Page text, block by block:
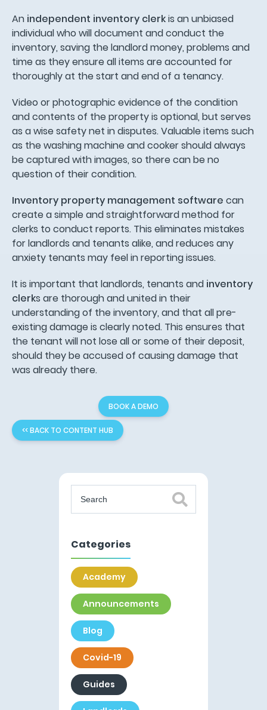
An independent inventory clerkis an unbiased
individual who will document and conduct the
inventory, saving the landlord money, problems and
time as they ensure all items are accounted for
thoroughly at the start and end of a tenancy.
Video or photographic evidence of the condition
and contents of the property is optional, but serves
as a wise safety net in disputes. Valuable items such
as the washing machine and cooker should always
be captured with images, so there can be no
question of their condition.
Inventory property management software can
create a simple and straightforward method for
clerks to conduct reports. This eliminates mistakes
for landlords and tenants alike, and reduces any
anxiety tenants may feel in reporting issues.
It is important that landlords, tenants and inventory
clerks are thorough and united in their
understanding of the inventory, and that all pre-
existing damage is clearly noted. This ensures that
the tenant will not lose all or some of their deposit,
should they be accused of causing damage that
was already there.
BOOK A DEMO
<< BACK TO CONTENT HUB
Categories
Academy
Announcements
Blog
Covid-19
Guides